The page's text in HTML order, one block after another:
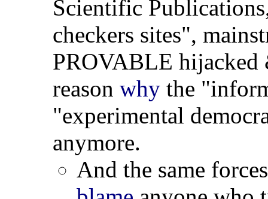
Scientific
checkers sites",
PROVABLE
reason why the
"experimental
anymore.
And the same